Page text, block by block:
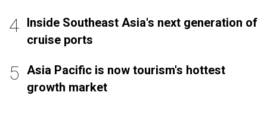
Inside Southeast Asia's next generation of
cruise ports
Asia Pacific is now tourism's hottest
growth market